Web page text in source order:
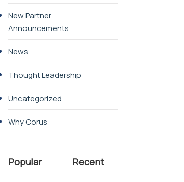
New Partner
Announcements
News
Thought Leadership
Uncategorized
Why Corus
Popular Recent